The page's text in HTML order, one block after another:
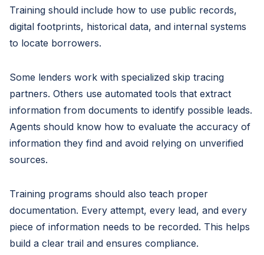
Training should include how to use public records,
digital footprints, historical data, and internal systems
to locate borrowers.
Some lenders work with specialized skip tracing
partners. Others use automated tools that extract
information from documents to identify possible leads.
Agents should know how to evaluate the accuracy of
information they find and avoid relying on unverified
sources.
Training programs should also teach proper
documentation. Every attempt, every lead, and every
piece of information needs to be recorded. This helps
build a clear trail and ensures compliance.